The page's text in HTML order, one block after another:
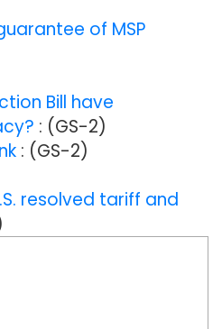
of MSP
Bill have
: (GS-2)
: (GS-2)
resolved tariff and